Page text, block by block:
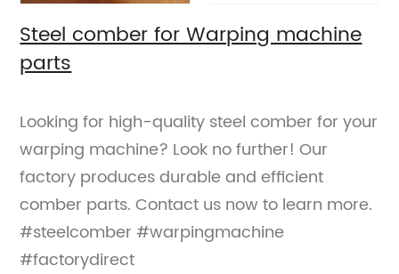
Steel comber for Warping machine
parts
Looking for high-quality steel comber for your
warping machine? Look no further! Our
factory produces durable and efficient
comber parts. Contact us now to learn more.
#steelcomber #warpingmachine
#factorydirect